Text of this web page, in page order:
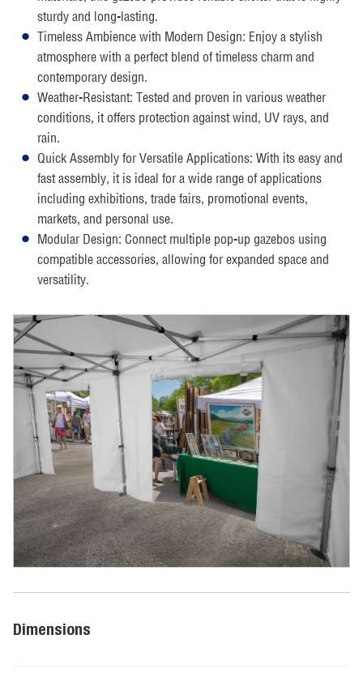
sturdy and long-lasting.
Timeless Ambience with Modern Design: Enjoy a stylish
atmosphere with a perfect blend of timeless charm and
contemporary design.
Weather-Resistant: Tested and proven in various weather
conditions, it offers protection against wind, UV rays, and
rain.
Quick Assembly for Versatile Applications: With its easy and
fast assembly, it is ideal for a wide range of applications
including exhibitions, trade fairs, promotional events,
markets, and personal use.
Modular Design: Connect multiple pop-up gazebos using
compatible accessories, allowing for expanded space and
versatility.
Dimensions